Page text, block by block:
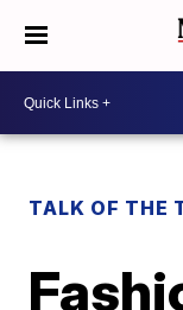
TALK OF THE